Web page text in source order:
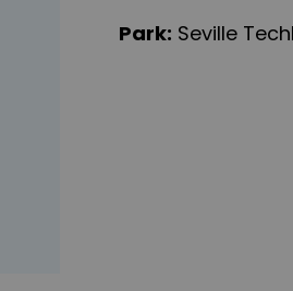
Park: Seville